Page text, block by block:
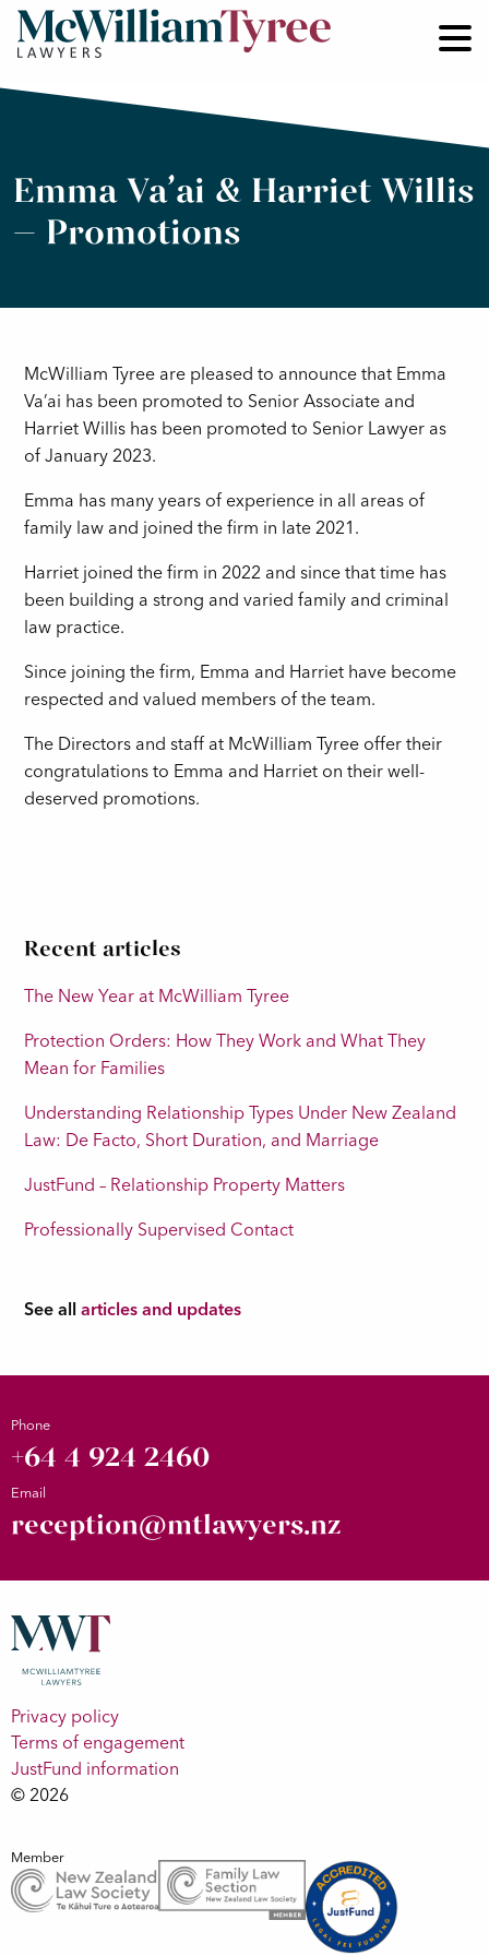
Emma Va’ai & Harriet Willis
– Promotions
McWilliam Tyree are pleased to announce that Emma
Va’ai has been promoted to Senior Associate and
Harriet Willis has been promoted to Senior Lawyer as
of January 2023.
Emma has many years of experience in all areas of
family law and joined the firm in late 2021.
Harriet joined the firm in 2022 and since that time has
been building a strong and varied family and criminal
law practice.
Since joining the firm, Emma and Harriet have become
respected and valued members of the team.
The Directors and staff at McWilliam Tyree offer their
congratulations to Emma and Harriet on their well-
deserved promotions.
Recent articles
The New Year at McWilliam Tyree
Protection Orders: How They Work and What They
Mean for Families
Understanding Relationship Types Under New Zealand
Law: De Facto, Short Duration, and Marriage
JustFund – Relationship Property Matters
Professionally Supervised Contact
See all articles and updates
Phone
+64 4 924 2460
Email
reception@mtlawyers.nz
Privacy policy
Terms of engagement
JustFund information
© 2026
Member